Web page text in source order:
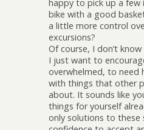
happy to pick up a few
bike with a good
a little more control
excursions?
Of course, I don’t
I just want to
overwhelmed, to need
with things that other
about. It sounds like
things for yourself
only solutions to